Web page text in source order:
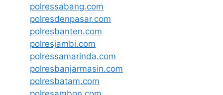
polressabang.com
polresdenpasar.com
polresbanten.com
polresjambi.com
polressamarinda.com
polresbanjarmasin.com
polresbatam.com